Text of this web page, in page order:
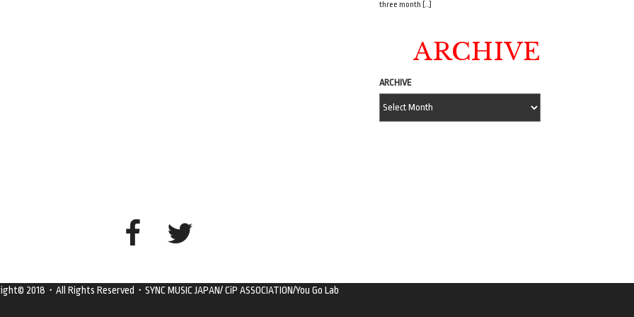
three month […]
ARCHIVE
ARCHIVE
2018・All Rights Reserved・SYNC MUSIC JAPAN/ CiP ASSOCIATION/You Go Lab